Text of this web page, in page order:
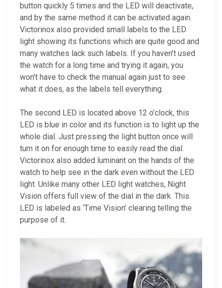
button quickly 5 times and the LED will deactivate,
and by the same method it can be activated again.
Victorinox also provided small labels to the LED
light showing its functions which are quite good and
many watches lack such labels. If you haven’t used
the watch for a long time and trying it again, you
won’t have to check the manual again just to see
what it does, as the labels tell everything.
The second LED is located above 12 o’clock, this
LED is blue in color and its function is to light up the
whole dial. Just pressing the light button once will
turn it on for enough time to easily read the dial.
Victorinox also added luminant on the hands of the
watch to help see in the dark even without the LED
light. Unlike many other LED light watches, Night
Vision offers full view of the dial in the dark. This
LED is labeled as ‘Time Vision’ clearing telling the
purpose of it.